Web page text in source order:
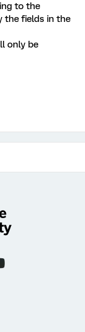
to the
the fields in the
only be